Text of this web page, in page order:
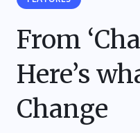
From
Here’s
Change